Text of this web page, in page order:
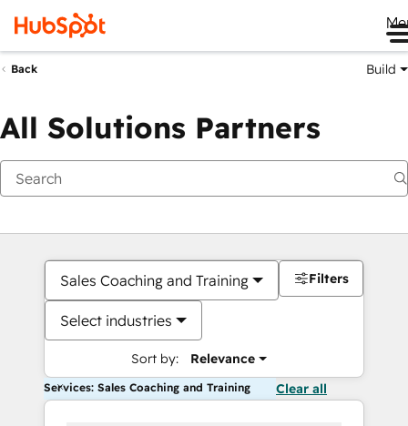
Back Build
All Solutions Partners
Sales Coaching and Training
Select industries
Sort by: Relevance
Filters
Services: Sales Coaching and Training Clear all